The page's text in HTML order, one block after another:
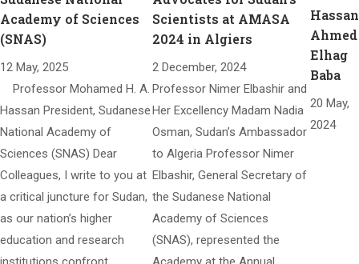
Academy of Sciences
(SNAS)​
12 May, 2025
Professor Mohamed H. A.
Hassan President, Sudanese
National Academy of
Sciences (SNAS) Dear
Colleagues, I write to you at
a critical juncture for Sudan,
as our nation’s higher
education and research
Scientists at AMASA
2024 in Algiers
2 December, 2024
Professor Nimer Elbashir and
Her Excellency Madam Nadia
Osman, Sudan’s Ambassador
to Algeria Professor Nimer
Elbashir, General Secretary of
the Sudanese National
Academy of Sciences
(SNAS), represented the
Hassan
Ahmed
Elhag
Baba
20 May,
2024